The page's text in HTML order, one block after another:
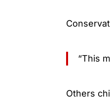
“This
Others